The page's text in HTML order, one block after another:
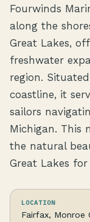
Fourwinds
along the
Great Lakes,
freshwater
region.
coastline, it
sailors
Michigan. This
the natural
Great Lakes
LOCATION
Fairfax, Monroe